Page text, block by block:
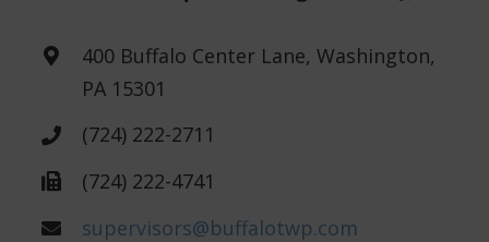
400 Buffalo Center Lane, Washington,
PA 15301
(724) 222-2711
(724) 222-4741
supervisors@buffalotwp.com